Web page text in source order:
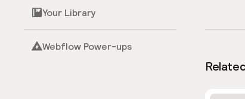
Your Library
Webflow Power-ups